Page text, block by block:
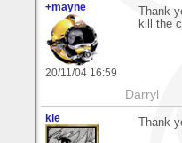
+mayne
20/11/04 16:59
Thank
kill the
Darryl
kie Thank